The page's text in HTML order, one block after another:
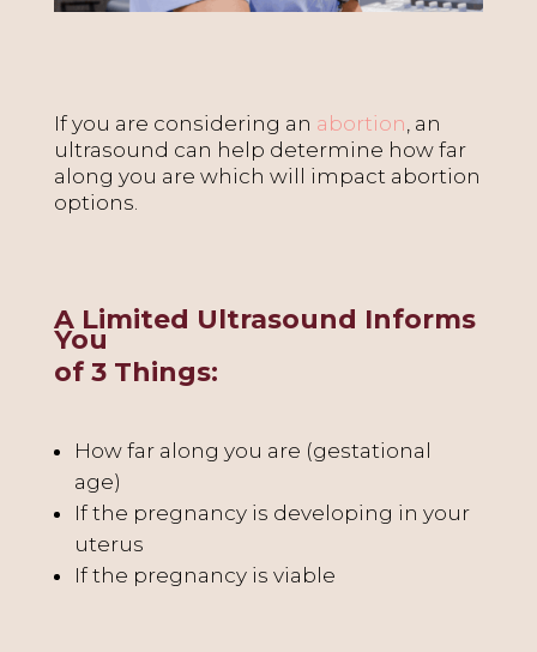
If you are considering an abortion , an
ultrasound can help determine how far
along you are which will impact abortion
options.
A Limited Ultrasound Informs
You
of 3 Things:
How far along you are (gestational
age)
If the pregnancy is developing in your
uterus
If the pregnancy is viable